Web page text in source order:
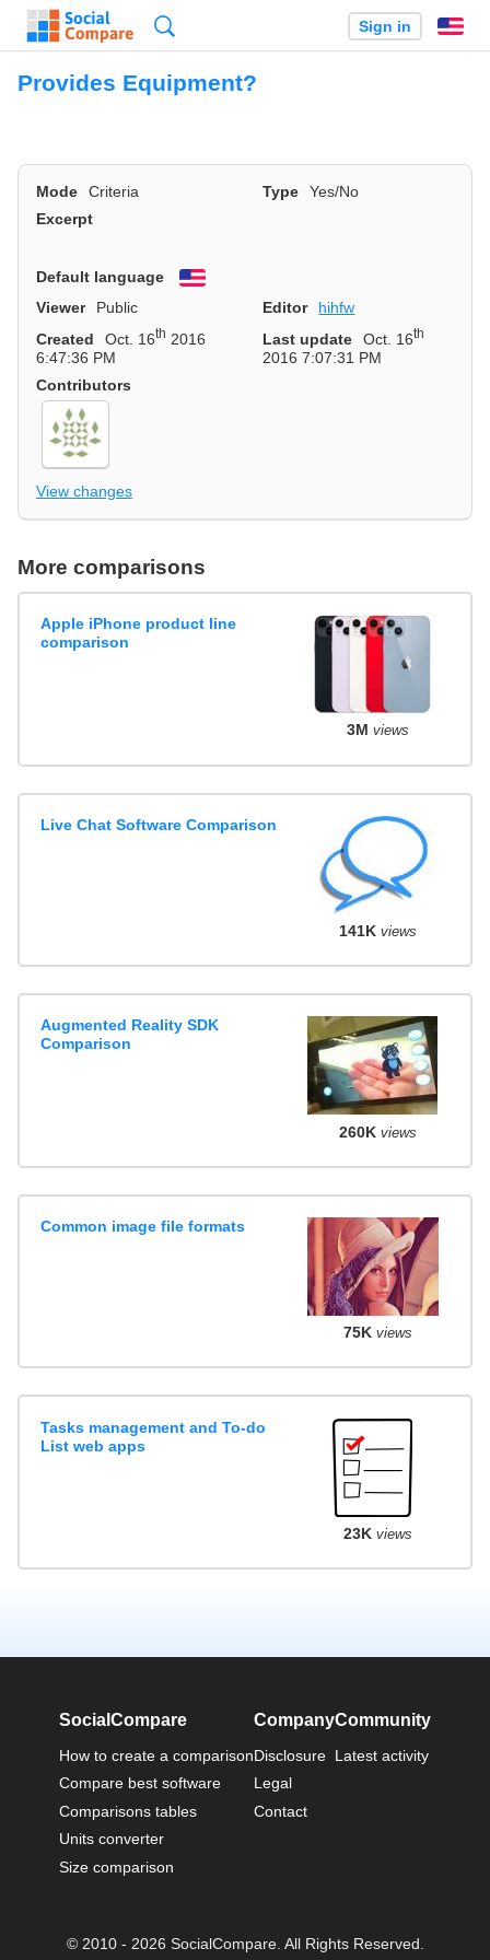
Sign in
Provides Equipment?
Mode Criteria Type
Yes/No
Excerpt
Default language
English
Viewer
Public Editor
hihfw
Created
Oct. 16th 2016
6:47:36 PM
Last update Oct. 16th
2016 7:07:31 PM
Contributors
View changes
More comparisons
Apple iPhone product line
comparison
3M views
Live Chat Software Comparison
141K views
Augmented Reality SDK
Comparison
260K views
Common image file formats
75K views
Tasks management and To-do
List web apps
23K views
SocialCompare
How to create a comparison
Compare best software
Comparisons tables
Units converter
Size comparison
Company
Disclosure
Legal
Contact
Community
Latest activity
© 2010 - 2026 SocialCompare. All Rights Reserved.